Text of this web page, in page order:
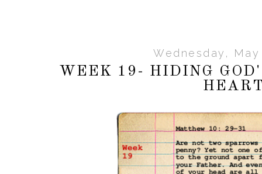
Wednesday, May
WEEK 19- HIDING